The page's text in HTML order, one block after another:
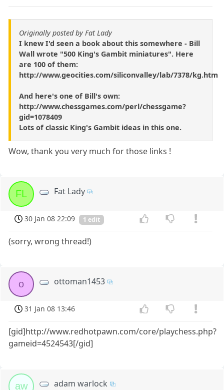
Originally posted by Fat Lady
I knew I'd seen a book about this somewhere - Bill
Wall wrote "500 King's Gambit miniatures". Here
are 100 of them:
http://www.geocities.com/siliconvalley/lab/7378/kg.htm
And here's one of Bill's own:
http://www.chessgames.com/perl/chessgame?
gid=1078409
Lots of classic King's Gambit ideas in this one.
Wow, thank you very much for those links !
FL Fat Lady
30 Jan 08 22:09 1 edit
(sorry, wrong thread!)
o ottoman1453
31 Jan 08 13:46
[gid]http://www.redhotpawn.com/core/playchess.php?
gameid=4524543[/gid]
aw adam warlock